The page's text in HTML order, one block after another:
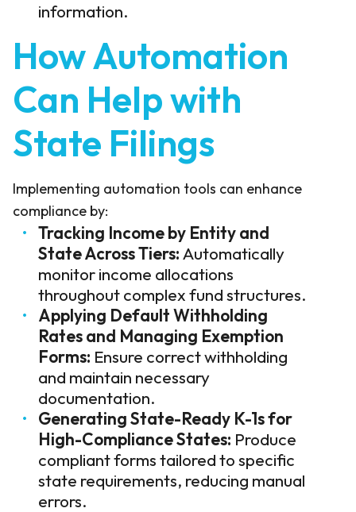
information.
How Automation
Can Help with
State Filings
Implementing automation tools can enhance
compliance by:
Tracking Income by Entity and
State Across Tiers:Automatically
monitor income allocations
throughout complex fund structures.
Applying Default Withholding
Rates and Managing Exemption
Forms: Ensure correct withholding
and maintain necessary
documentation.
Generating State-Ready K-1s for
High-Compliance States: Produce
compliant forms tailored to specific
state requirements, reducing manual
errors.